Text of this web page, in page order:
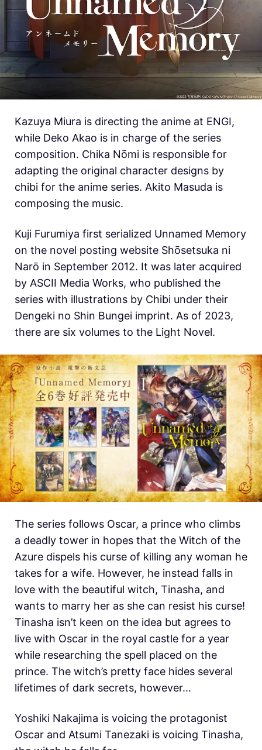
Kazuya Miura is directing the anime at ENGI,
while Deko Akao is in charge of the series
composition. Chika Nōmi is responsible for
adapting the original character designs by
chibi for the anime series. Akito Masuda is
composing the music.
Kuji Furumiya first serialized Unnamed Memory
on the novel posting website Shōsetsuka ni
Narō in September 2012. It was later acquired
by ASCII Media Works, who published the
series with illustrations by Chibi under their
Dengeki no Shin Bungei imprint. As of 2023,
there are six volumes to the Light Novel.
The series follows Oscar, a prince who climbs
a deadly tower in hopes that the Witch of the
Azure dispels his curse of killing any woman he
takes for a wife. However, he instead falls in
love with the beautiful witch, Tinasha, and
wants to marry her as she can resist his curse!
Tinasha isn’t keen on the idea but agrees to
live with Oscar in the royal castle for a year
while researching the spell placed on the
prince. The witch’s pretty face hides several
lifetimes of dark secrets, however…
Yoshiki Nakajima is voicing the protagonist
Oscar and Atsumi Tanezaki is voicing Tinasha,